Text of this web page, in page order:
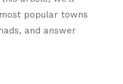
popular towns
and answer